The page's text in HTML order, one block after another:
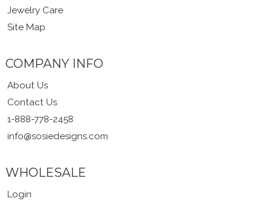
Jewelry Care
Site Map
COMPANY INFO
About Us
Contact Us
1-888-778-2458
info@sosiedesigns.com
WHOLESALE
Login